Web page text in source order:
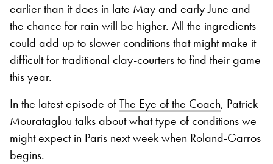
earlier than it does in late May and early June and
the chance for rain will be higher. All the ingredients
could add up to slower conditions that might make it
difficult for traditional clay-courters to find their game
this year.
In the latest episode ofThe Eye of the Coach, Patrick
Mourataglou talks about what type of conditions we
might expect in Paris next week when Roland-Garros
begins.